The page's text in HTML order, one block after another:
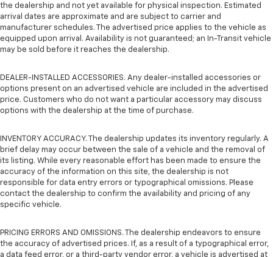
the dealership and not yet available for physical inspection. Estimated
arrival dates are approximate and are subject to carrier and
manufacturer schedules. The advertised price applies to the vehicle as
equipped upon arrival. Availability is not guaranteed; an In-Transit vehicle
may be sold before it reaches the dealership.
DEALER-INSTALLED ACCESSORIES. Any dealer-installed accessories or
options present on an advertised vehicle are included in the advertised
price. Customers who do not want a particular accessory may discuss
options with the dealership at the time of purchase.
INVENTORY ACCURACY. The dealership updates its inventory regularly. A
brief delay may occur between the sale of a vehicle and the removal of
its listing. While every reasonable effort has been made to ensure the
accuracy of the information on this site, the dealership is not
responsible for data entry errors or typographical omissions. Please
contact the dealership to confirm the availability and pricing of any
specific vehicle.
PRICING ERRORS AND OMISSIONS. The dealership endeavors to ensure
the accuracy of advertised prices. If, as a result of a typographical error,
a data feed error, or a third-party vendor error, a vehicle is advertised at